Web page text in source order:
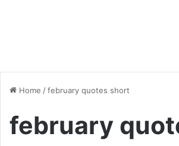
Home /february quotes short
february